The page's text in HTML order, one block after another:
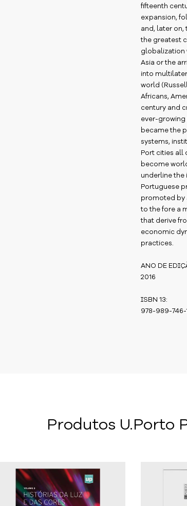
fifteenth
expansion,
and, later on,
the greatest
globalization
Asia or the
into
world
Africans,
century and
ever-growing
became the
systems,
Port cities all
become
underline the
Portuguese
promoted by
to the fore a
that derive
economic
practices.
ANO DE
2016
ISBN 13:
978-989-746-
Produtos U.Porto